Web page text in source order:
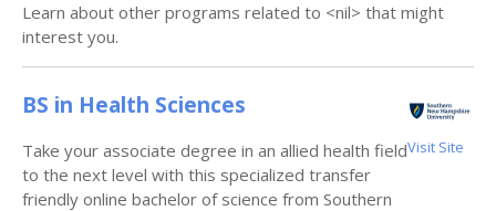
Learn about other programs related to <nil> that might
interest you.
BS in Health Sciences
Take your associate degree in an allied health field
to the next level with this specialized transfer
friendly online bachelor of science from Southern
Visit Site